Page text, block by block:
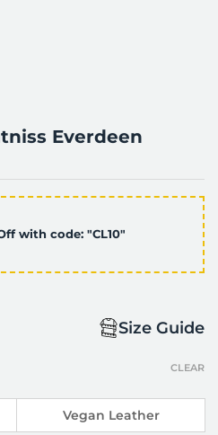
Everdeen
with code: "CL10"
Size Guide
Vegan Leather
CLEAR